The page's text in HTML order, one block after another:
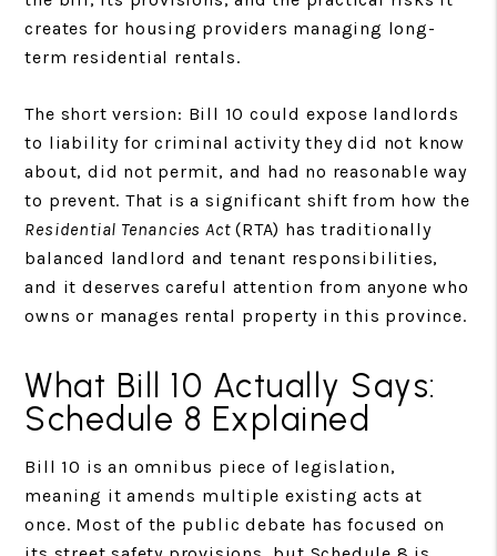
creates for housing providers managing long-
term residential rentals.
The short version: Bill 10 could expose landlords
to liability for criminal activity they did not know
about, did not permit, and had no reasonable way
to prevent. That is a significant shift from how the
Residential Tenancies Act(RTA) has traditionally
balanced landlord and tenant responsibilities,
and it deserves careful attention from anyone who
owns or manages rental property in this province.
What Bill 10 Actually Says:
Schedule 8 Explained
Bill 10 is an omnibus piece of legislation,
meaning it amends multiple existing acts at
once. Most of the public debate has focused on